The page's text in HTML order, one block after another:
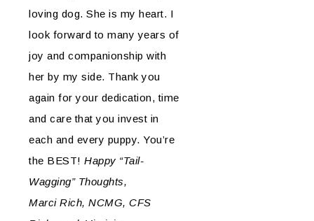
loving dog. She is my heart. I
look forward to many years of
joy and companionship with
her by my side. Thank you
again for your dedication, time
and care that you invest in
each and every puppy. You’re
the BEST!Happy “Tail-
Wagging” Thoughts,
Marci Rich, NCMG, CFS